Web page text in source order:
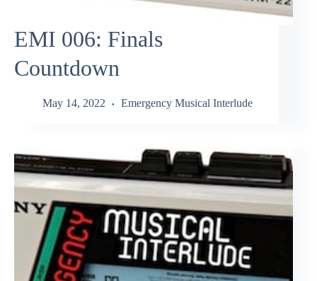
EMI 006: Finals
Countdown
May 14, 2022 Emergency Musical Interlude